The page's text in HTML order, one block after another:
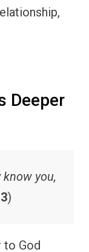
Deeper
you,
)
to God